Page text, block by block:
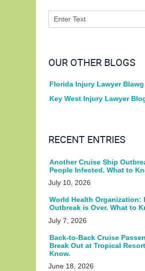
OUR OTHER BLOGS
Florida Injury Lawyer Blawg
Key West Injury Lawyer
RECENT ENTRIES
Another Cruise Ship
People Infected. What to
July 10, 2026
World Health Organization:
Outbreak is Over. What to
July 7, 2026
Back-to-Back Cruise
Break Out at Tropical
Know.
June 18, 2026